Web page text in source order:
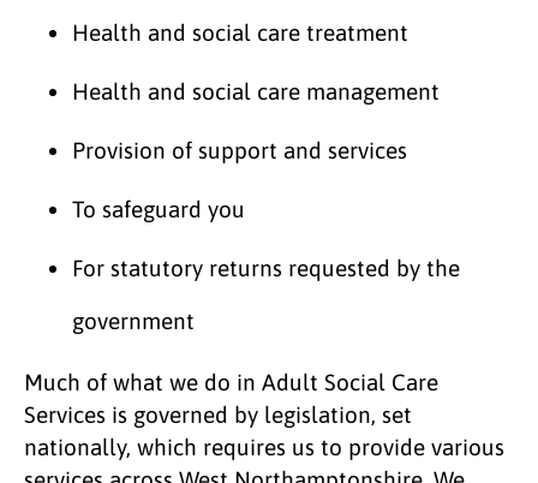
Health and social care treatment
Health and social care management
Provision of support and services
To safeguard you
For statutory returns requested by the
government
Much of what we do in Adult Social Care
Services is governed by legislation, set
nationally, which requires us to provide various